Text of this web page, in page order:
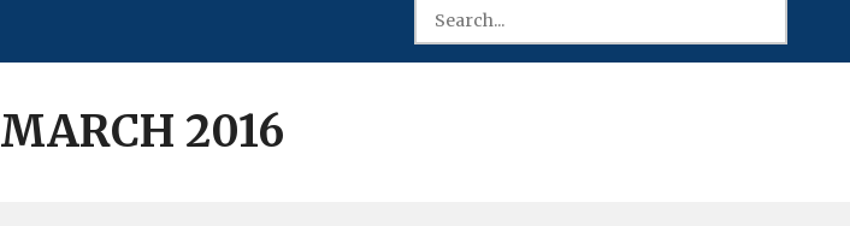
MARCH 2016